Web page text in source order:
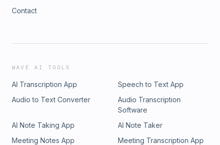
Contact
WAVE AI TOOLS
AI Transcription App
Speech to Text App
Audio to Text Converter
Audio Transcription
Software
AI Note Taking App
AI Note Taker
Meeting Notes App
Meeting Transcription App